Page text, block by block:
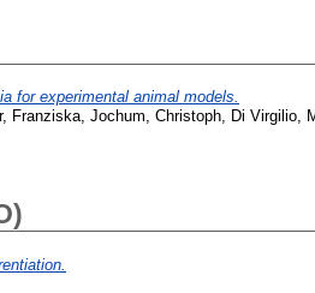
for experimental animal models.
Franziska, Jochum, Christoph, Di Virgilio,